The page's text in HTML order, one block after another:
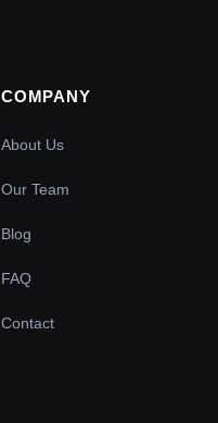
COMPANY
About Us
Our Team
Blog
FAQ
Contact